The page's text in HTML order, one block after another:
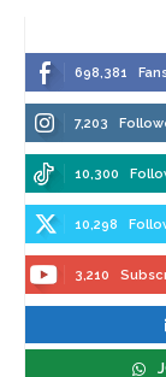
698,381
7,203
10,300
10,298
3,210